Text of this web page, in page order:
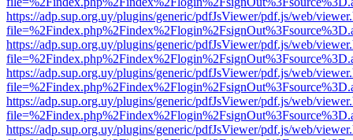
https://adp.sup.org.uy/plugins/generic/pdfJsViewer/pdf.js/web/
https://adp.sup.org.uy/plugins/generic/pdfJsViewer/pdf.js/web/
https://adp.sup.org.uy/plugins/generic/pdfJsViewer/pdf.js/web/
https://adp.sup.org.uy/plugins/generic/pdfJsViewer/pdf.js/web/
https://adp.sup.org.uy/plugins/generic/pdfJsViewer/pdf.js/web/